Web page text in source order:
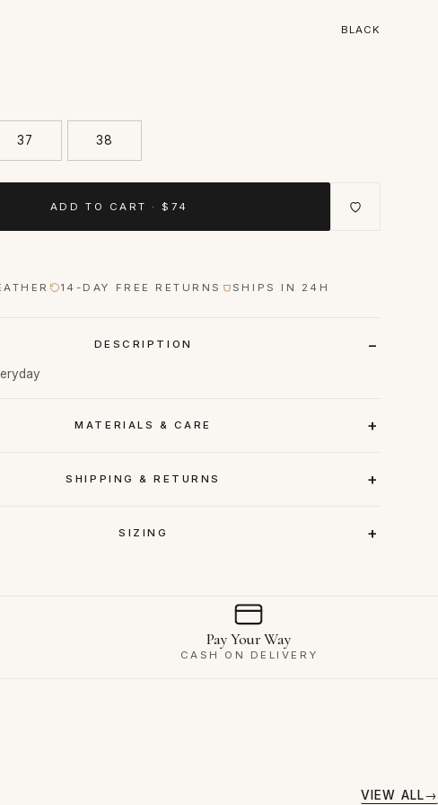
BLACK
37 38
ADD TO CART · $74
14-DAY FREE RETURNS SHIPS IN 24H
DESCRIPTION
MATERIALS & CARE
SHIPPING & RETURNS
SIZING
Pay Your Way
CASH ON DELIVERY
VIEW ALL